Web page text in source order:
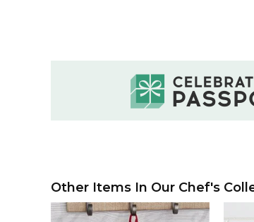
Other Items In Our Chef's